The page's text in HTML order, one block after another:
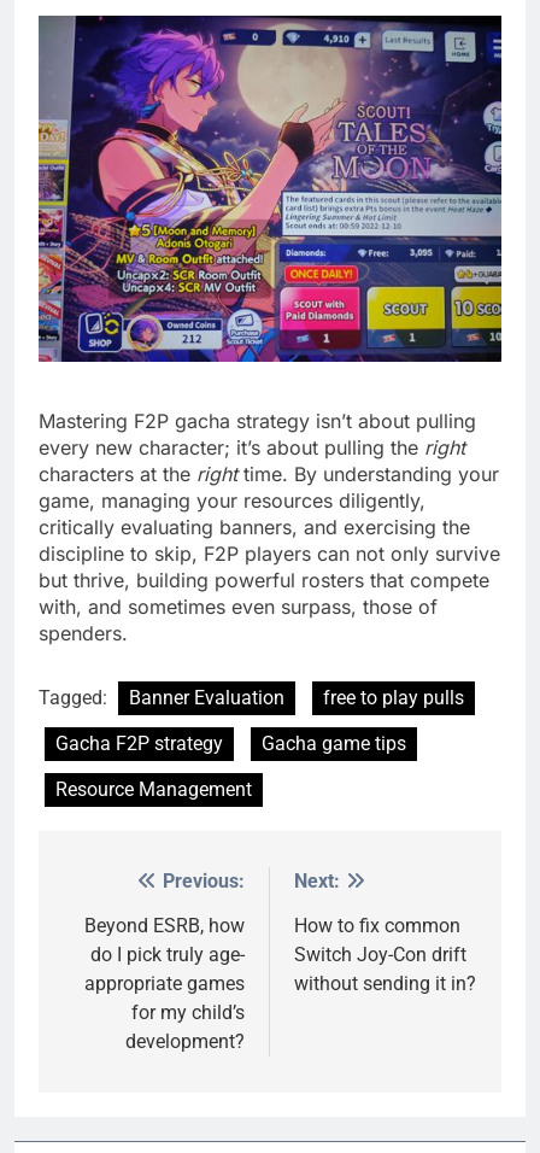
Mastering F2P gacha strategy isn’t about pulling
every new character; it’s about pulling the right
characters at the righttime. By understanding your
game, managing your resources diligently,
critically evaluating banners, and exercising the
discipline to skip, F2P players can not only survive
but thrive, building powerful rosters that compete
with, and sometimes even surpass, those of
spenders.
Tagged: Banner Evaluation
free to play pulls
Gacha F2P strategy
Gacha game tips
Resource Management
navigation
Previous:
Beyond ESRB, how
do I pick truly age-
appropriate games
for my child’s
development?
Next:
How to fix common
Switch Joy-Con drift
without sending it in?